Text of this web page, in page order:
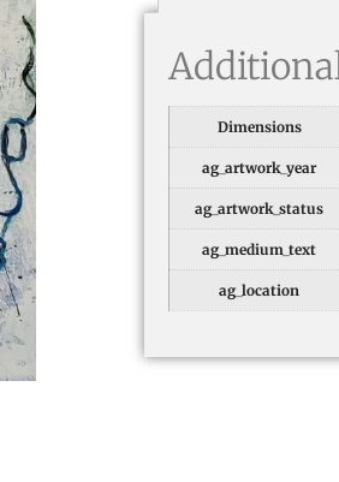
Dimensions
ag_artwork_year
ag_artwork_status
ag_medium_text
ag_location